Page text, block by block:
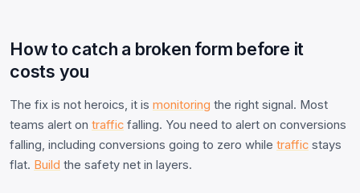
How to catch a broken form before it
costs you
The fix is not heroics, it is monitoring the right signal. Most
teams alert on traffic falling. You need to alert on conversions
falling, including conversions going to zero while traffic stays
flat. Build the safety net in layers.